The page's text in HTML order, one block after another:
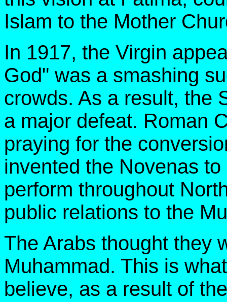
Islam to the Mother
In 1917, the Virgin
God" was a smashing
crowds. As a result, the
a major defeat. Roman
praying for the
invented the Novenas
perform throughout
public relations to the
The Arabs thought they
Muhammad. This is
believe, as a result of